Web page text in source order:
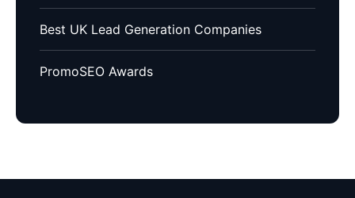
Best UK Lead Generation Companies
PromoSEO Awards